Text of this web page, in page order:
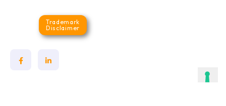
Trademark
Disclaimer